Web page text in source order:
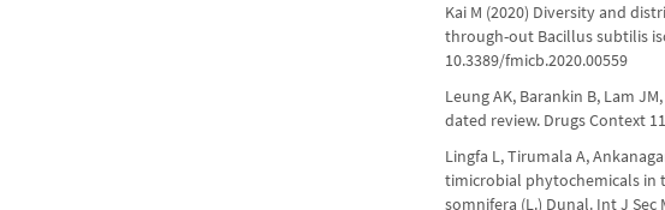
Kai M (2020) Diversity and
through-out Bacillus subtilis
10.3389/fmicb.2020.00559
Leung AK, Barankin B, Lam
dated review. Drugs Context
Lingfa L, Tirumala A,
timicrobial phytochemicals in
somnifera (L.) Dunal. Int J Sec